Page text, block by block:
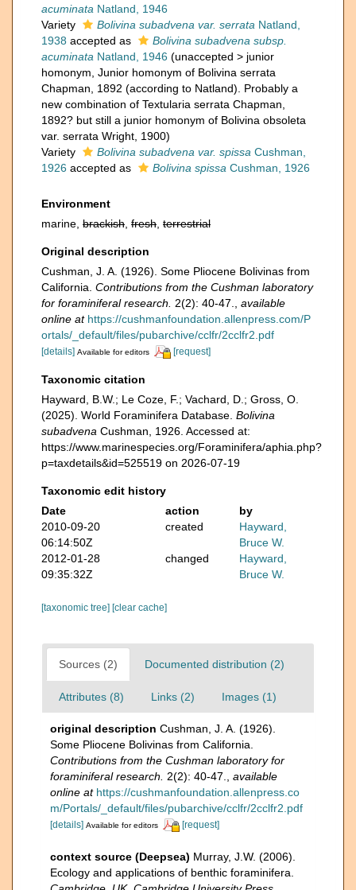
acuminata Natland, 1946
Variety
Bolivina subadvena var. serrata Natland,
1938 accepted as
Bolivina subadvena subsp.
acuminata Natland, 1946 (unaccepted > junior
homonym , Junior homonym of Bolivina serrata
Chapman, 1892 (according to Natland). Probably a
new combination of Textularia serrata Chapman,
1892? but still a junior homonym of Bolivina obsoleta
var. serrata Wright, 1900)
Variety
Bolivina subadvena var. spissa Cushman,
1926 accepted as Bolivina spissa Cushman, 1926
Environment
marine, brackish fresh terrestrial
Original description
Cushman, J. A. (1926). Some Pliocene Bolivinas from
California. Contributions from the Cushman laboratory
for foraminiferal research.
2(2): 40-47.
available
online at https://cushmanfoundation.allenpress.com/P
ortals/_default/files/pubarchive/cclfr/2cclfr2.pdf
[details] Available for editors [request]
Taxonomic citation
Hayward, B.W.; Le Coze, F.; Vachard, D.; Gross, O.
(2025). World Foraminifera Database. Bolivina
subadvena Cushman, 1926. Accessed at:
https://www.marinespecies.org/Foraminifera/aphia.php?
p=taxdetails&id=525519 on 2026-07-19
Taxonomic edit history
Date
action
by
2010-09-20
06:14:50Z
created
Hayward,
Bruce W.
2012-01-28
09:35:32Z
changed
Hayward,
Bruce W.
[taxonomic tree] [clear cache]
Sources (2) Documented distribution (2)
Attributes (8) Links (2) Images (1)
original description Cushman, J. A. (1926).
Some Pliocene Bolivinas from California.
Contributions from the Cushman laboratory for
foraminiferal research.
2(2): 40-47.
available
online at https://cushmanfoundation.allenpress.co
m/Portals/_default/files/pubarchive/cclfr/2cclfr2.pdf
[details] Available for editors [request]
context source (Deepsea) Murray, J.W. (2006).
Ecology and applications of benthic foraminifera.